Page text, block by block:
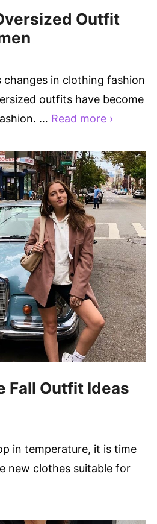
Outfit
in clothing fashion
outfits have become
… Read more ›
Fall Outfit Ideas
in temperature, it is time
new clothes suitable for